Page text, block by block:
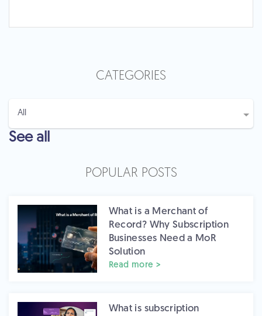
CATEGORIES
See all
POPULAR POSTS
What is a Merchant of
Record? Why Subscription
Businesses Need a MoR
Solution
Read more >
What is subscription